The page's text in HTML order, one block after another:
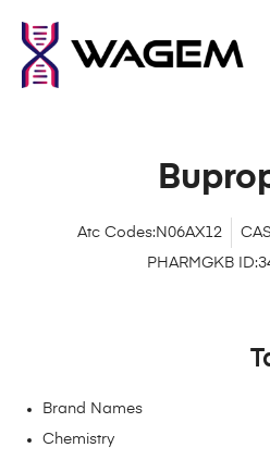
Atc Codes:N06AX12
PHARMGKB
Brand Names
Chemistry